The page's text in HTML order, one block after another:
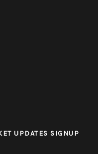
UPDATES SIGNUP